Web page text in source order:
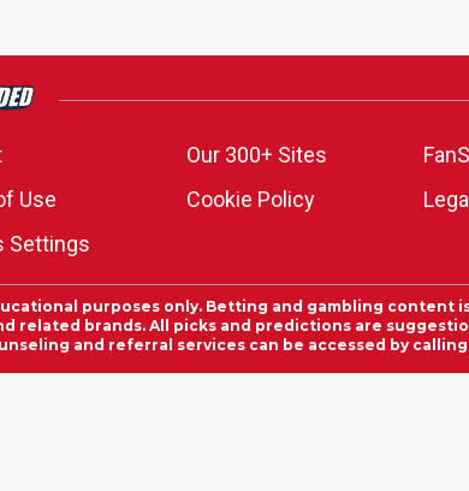
Our 300+ Sites
Use Cookie Policy
Settings
purposes only. Betting and gambling content
brands. All picks and predictions are
and referral services can be accessed by calling